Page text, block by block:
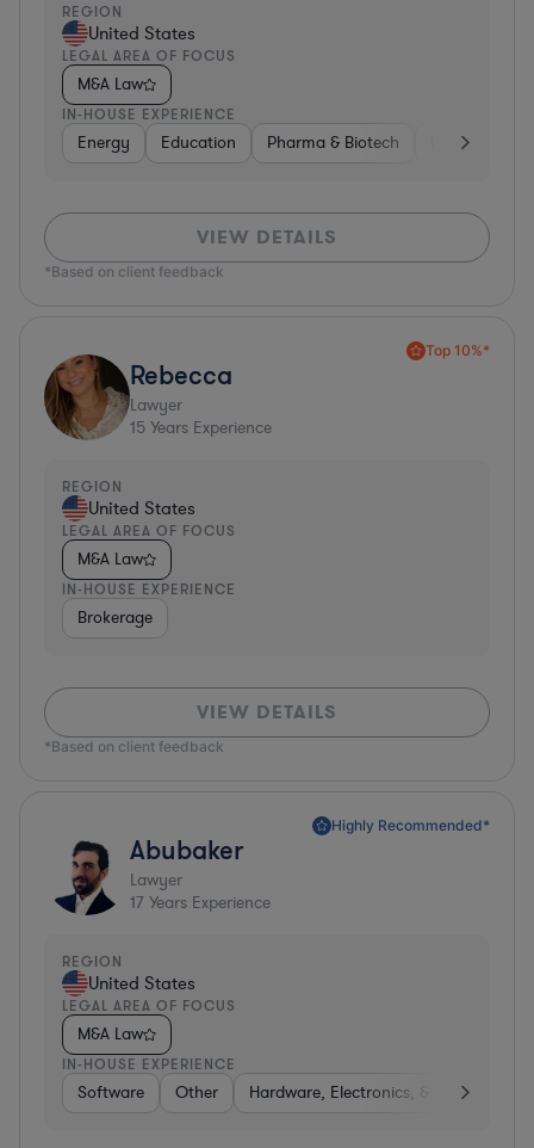
REGION
United States
LEGAL AREA OF FOCUS
M&A Law
IN-HOUSE EXPERIENCE
Energy Education Pharma & Biotech
VIEW DETAILS
*Based on client feedback
Top 10%*
Rebecca
Lawyer
15 Years Experience
REGION
United States
LEGAL AREA OF FOCUS
M&A Law
IN-HOUSE EXPERIENCE
Brokerage
VIEW DETAILS
*Based on client feedback
Highly Recommended*
Abubaker
Lawyer
17 Years Experience
REGION
United States
LEGAL AREA OF FOCUS
M&A Law
IN-HOUSE EXPERIENCE
Software Other Hardware, Electronics, &